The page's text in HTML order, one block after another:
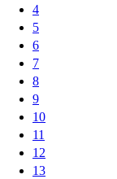
4
5
6
7
8
9
10
11
12
13